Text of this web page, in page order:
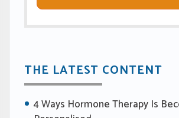
THE LATEST CONTENT
4 Ways Hormone Therapy Is